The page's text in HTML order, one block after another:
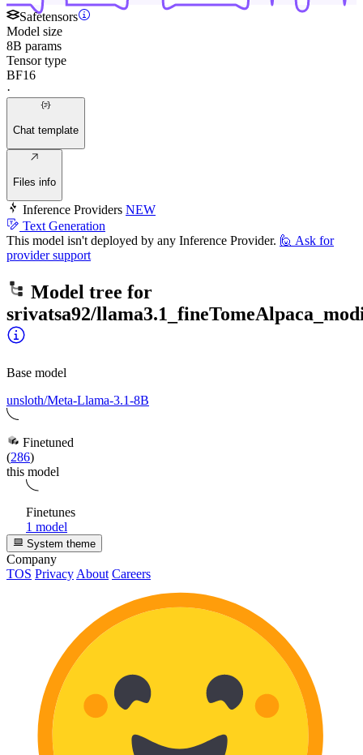
Safetensors
Model size
8B params
Tensor type
BF16
·
Chat template
Files info
Inference Providers NEW
Text Generation
This model isn't deployed by any Inference Provider. 🙋 Ask for
provider support
Model tree for
srivatsa92/
Base model
unsloth/Meta-Llama-3.1-8B
Finetuned
(286)
this model
Finetunes
1 model
System theme
Company
TOS Privacy About Careers